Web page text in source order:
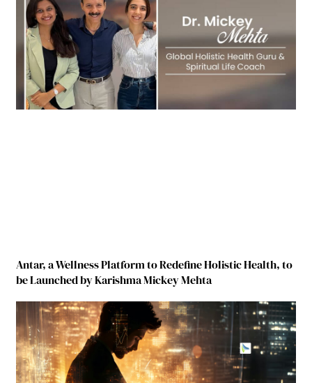
Antar, a Wellness Platform to Redefine Holistic Health, to
be Launched by Karishma Mickey Mehta